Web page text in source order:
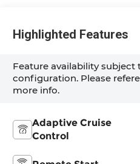
Highlighted Features
Feature availability subject
configuration. Please
more info.
Adaptive Cruise
Control